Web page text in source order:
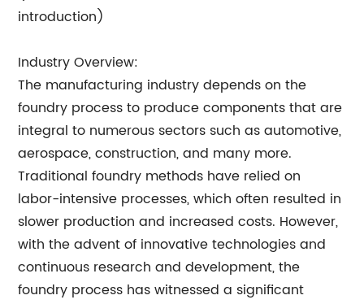
introduction)
Industry Overview:
The manufacturing industry depends on the
foundry process to produce components that are
integral to numerous sectors such as automotive,
aerospace, construction, and many more.
Traditional foundry methods have relied on
labor-intensive processes, which often resulted in
slower production and increased costs. However,
with the advent of innovative technologies and
continuous research and development, the
foundry process has witnessed a significant